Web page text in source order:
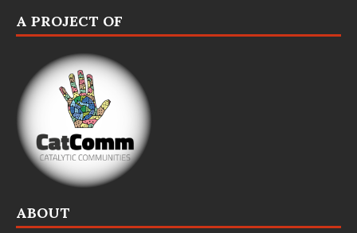
A PROJECT OF
ABOUT